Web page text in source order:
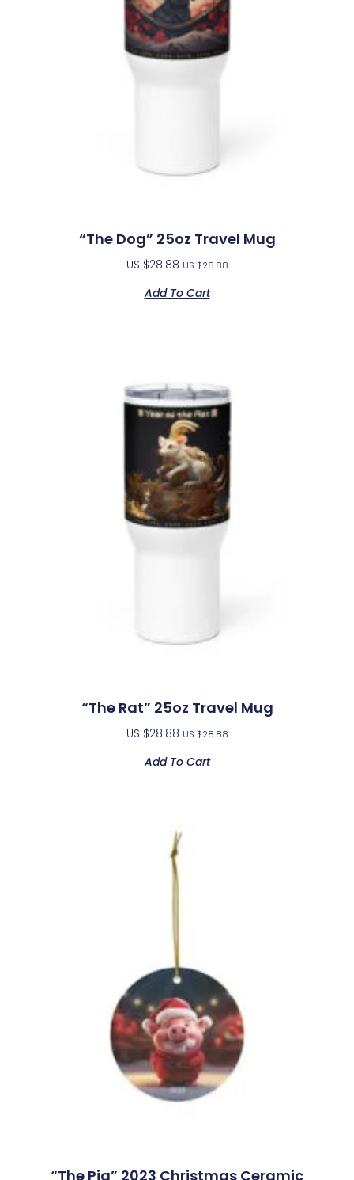
“The Dog” 25oz Travel Mug
US $28.88 US $28.88
Add To Cart
“The Rat” 25oz Travel Mug
US $28.88 US $28.88
Add To Cart
“The Pig” 2023 Christmas Ceramic